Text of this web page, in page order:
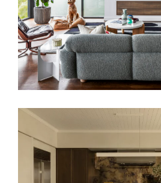
A COASTAL ALCHEMY
HOME